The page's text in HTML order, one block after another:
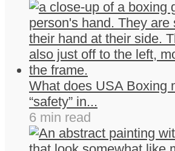
What does USA Boxing
“safety” in...
6 min read